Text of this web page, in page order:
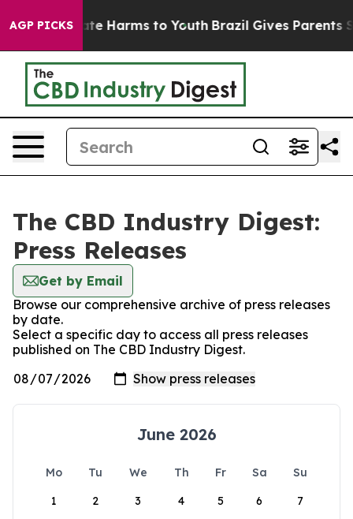
AGP PICKS
to Abate Harms to Youth Brazil Gives Parents
The CBD Industry Digest:
Press Releases
Get by Email
Browse our comprehensive archive of press releases
by date.
Select a specific day to access all press releases
published on The CBD Industry Digest.
June 2026
Mo Tu We Th Fr Sa
Su
1
2 3 4 5 6 7